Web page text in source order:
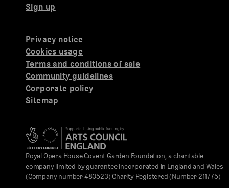
Privacy notice
Cookies usage
Terms and conditions of sale
Community guidelines
Corporate policy
Sitemap
Sign up
Royal Opera House Covent Garden Foundation, a charitable
company limited by guarantee incorporated in England and Wales
(Company number 480523) Charity Registered (Number 211775)